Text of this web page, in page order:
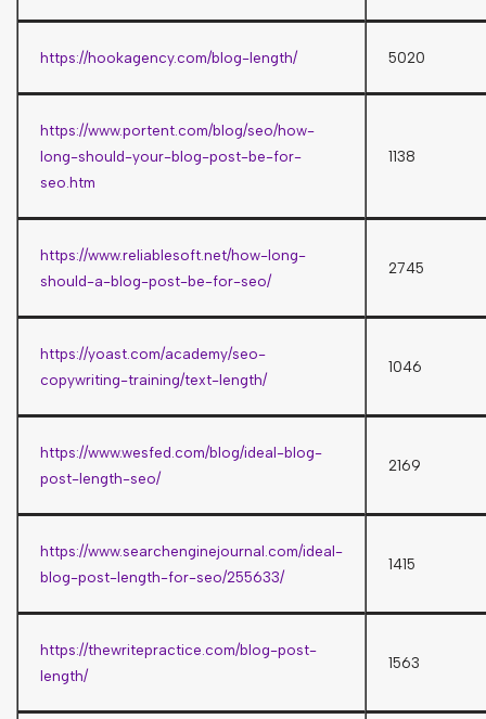
https://hookagency.com/blog-length/ 5020
https://www.portent.com/blog/seo/how-
long-should-your-blog-post-be-for-
seo.htm
1138
https://www.reliablesoft.net/how-long-
should-a-blog-post-be-for-seo/
2745
https://yoast.com/academy/seo-
copywriting-training/text-length/
1046
https://www.wesfed.com/blog/ideal-blog-
post-length-seo/
2169
https://www.searchenginejournal.com/ideal-
blog-post-length-for-seo/255633/
1415
https://thewritepractice.com/blog-post-
length/
1563